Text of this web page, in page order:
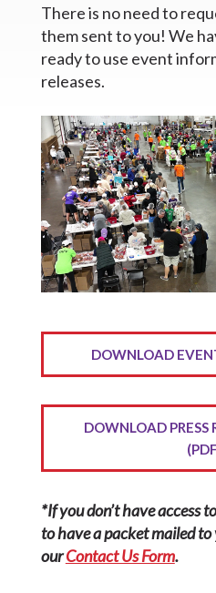
There is no need to
them sent to you! We
ready to use event
releases.
DOWNLOAD
DOWNLOAD PRESS
*If you don’t have access
to have a packet mailed to
ourContact Us Form.